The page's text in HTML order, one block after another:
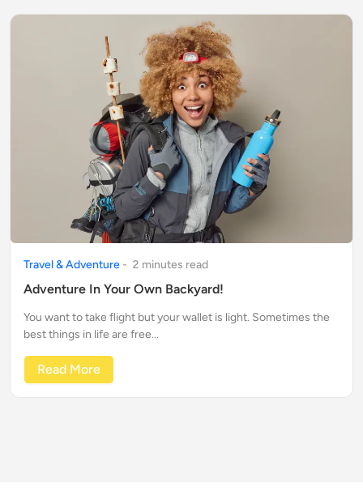
Travel & Adventure - 2 minutes read
Adventure In Your Own Backyard!
You want to take flight but your wallet is light. Sometimes the
best things in life are free...
Read More